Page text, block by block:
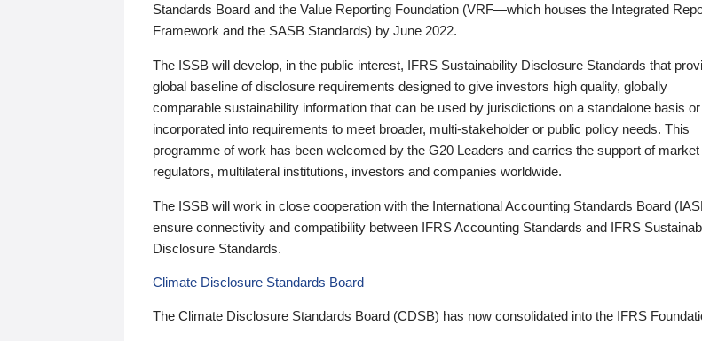
Standards Board and the Value Reporting Foundation (VRF—which houses the Integrated
Framework and the SASB Standards) by June 2022.
The ISSB will develop, in the public interest, IFRS Sustainability Disclosure Standards that
global baseline of disclosure requirements designed to give investors high quality, globally
comparable sustainability information that can be used by jurisdictions on a standalone basis or
incorporated into requirements to meet broader, multi-stakeholder or public policy needs. This
programme of work has been welcomed by the G20 Leaders and carries the support of market
regulators, multilateral institutions, investors and companies worldwide.
The ISSB will work in close cooperation with the International Accounting Standards Board
ensure connectivity and compatibility between IFRS Accounting Standards and IFRS
Disclosure Standards.
Climate Disclosure Standards Board
The Climate Disclosure Standards Board (CDSB) has now consolidated into the IFRS